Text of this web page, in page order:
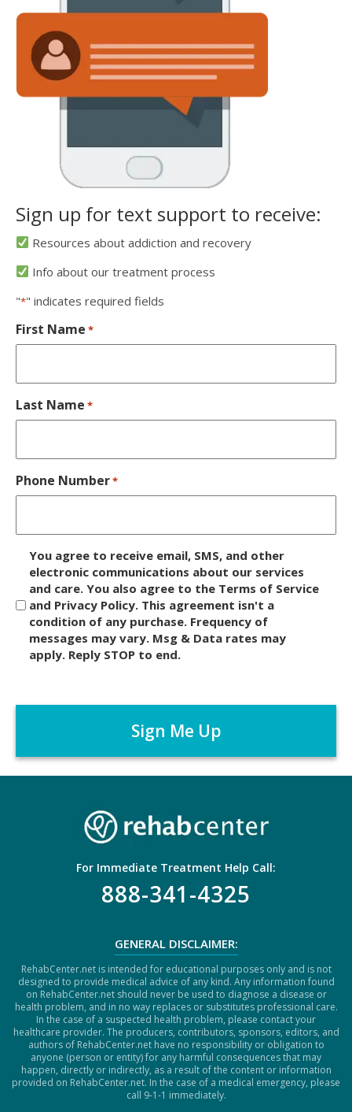
Sign up for text support to receive:
Resources about addiction and recovery
Info about our treatment process
"*" indicates required fields
First Name *
Last Name *
Phone Number*
c
r
You agree to receive email, SMS, and other
electronic communications about our services
and care. You also agree to the Terms of Service
and Privacy Policy. This agreement isn't a
condition of any purchase. Frequency of
messages may vary. Msg & Data rates may
apply. Reply STOP to end.
A
C
For Immediate Treatment Help Call:
888-341-4325
GENERAL DISCLAIMER:
RehabCenter.net is intended for educational purposes only and is not
designed to provide medical advice of any kind. Any information found
on RehabCenter.net should never be used to diagnose a disease or
health problem, and in no way replaces or substitutes professional care.
In the case of a suspected health problem, please contact your
healthcare provider. The producers, contributors, sponsors, editors, and
authors of RehabCenter.net have no responsibility or obligation to
anyone (person or entity) for any harmful consequences that may
happen, directly or indirectly, as a result of the content or information
provided on RehabCenter.net. In the case of a medical emergency, please
call 9-1-1 immediately.